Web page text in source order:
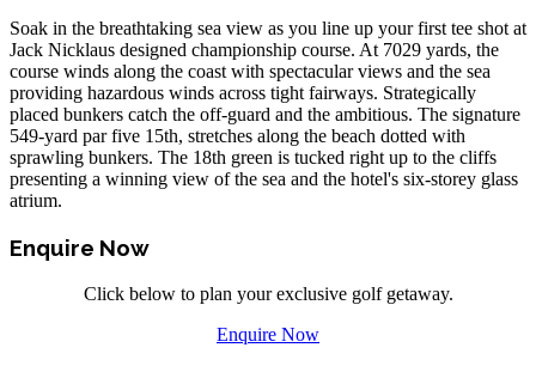
Soak in the breathtaking sea view as you line up your first tee shot at
Jack Nicklaus designed championship course. At 7029 yards, the
course winds along the coast with spectacular views and the sea
providing hazardous winds across tight fairways. Strategically
placed bunkers catch the off-guard and the ambitious. The signature
549-yard par five 15th, stretches along the beach dotted with
sprawling bunkers. The 18th green is tucked right up to the cliffs
presenting a winning view of the sea and the hotel's six-storey glass
atrium.
Enquire Now
Click below to plan your exclusive golf getaway.
Enquire Now